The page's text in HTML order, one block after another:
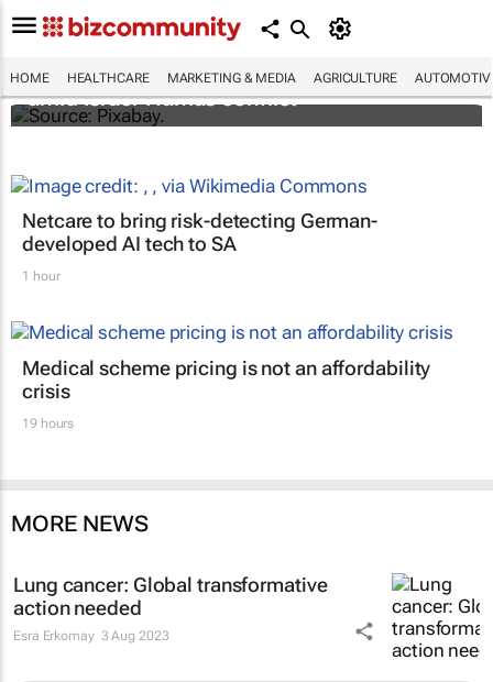
HOME HEALTHCARE MARKETING & MEDIA AGRICULTURE
Turkey aids Palestinian cancer patients
amid Israel-Hamas conflict
Netcare to bring risk-detecting German-
developed AI tech to SA
1 hour
Medical scheme pricing is not an affordability
crisis
19 hours
MORE NEWS
Lung cancer: Global transformative
action needed
Esra Erkomay 3 Aug 2023